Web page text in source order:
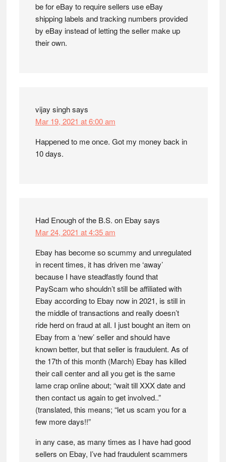
be for eBay to require sellers use eBay
shipping labels and tracking numbers provided
by eBay instead of letting the seller make up
their own.
vijay singhsays
Mar 19, 2021 at 6:00 am
Happened to me once. Got my money back in
10 days.
Had Enough of the B.S. on Ebay says
Mar 24, 2021 at 4:35 am
Ebay has become so scummy and unregulated
in recent times, it has driven me ‘away’
because I have steadfastly found that
PayScam who shouldn’t still be affiliated with
Ebay according to Ebay now in 2021, is still in
the middle of transactions and really doesn’t
ride herd on fraud at all. I just bought an item on
Ebay from a ‘new’ seller and should have
known better, but that seller is fraudulent. As of
the 17th of this month (March) Ebay has killed
their call center and all you get is the same
lame crap online about; “wait till XXX date and
then contact us again to get involved..”
(translated, this means; “let us scam you for a
few more days!!”
in any case, as many times as I have had good
sellers on Ebay, I’ve had fraudulent scammers